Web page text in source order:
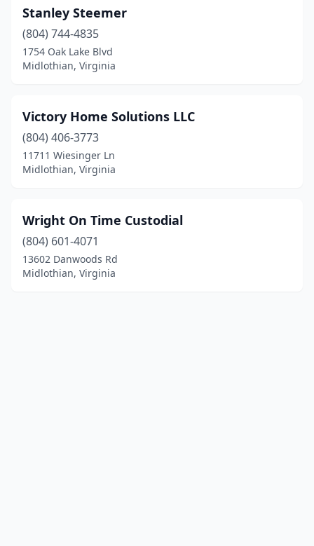
Stanley Steemer
(804) 744-4835
1754 Oak Lake Blvd
Midlothian, Virginia
Victory Home Solutions LLC
(804) 406-3773
11711 Wiesinger Ln
Midlothian, Virginia
Wright On Time Custodial
(804) 601-4071
13602 Danwoods Rd
Midlothian, Virginia